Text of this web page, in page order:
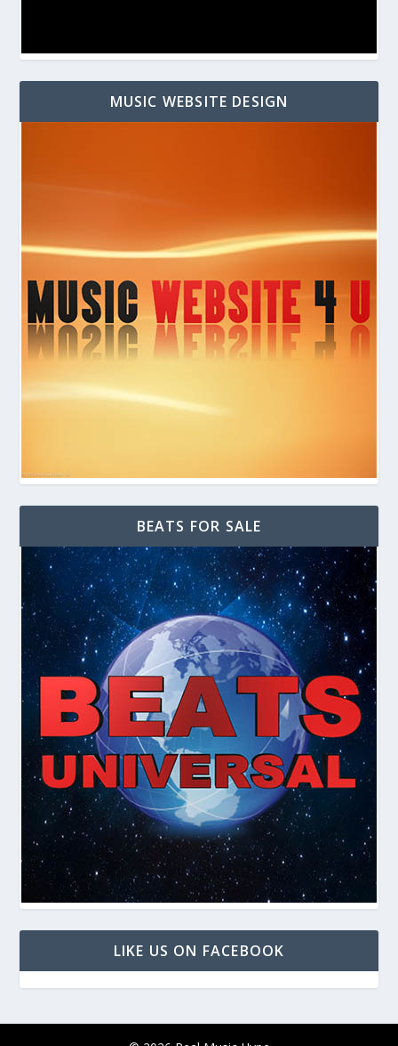
MUSIC WEBSITE DESIGN
BEATS FOR SALE
LIKE US ON FACEBOOK